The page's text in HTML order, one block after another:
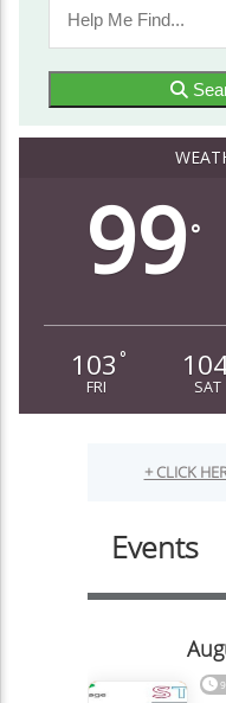
99°
103 °
FRI SAT